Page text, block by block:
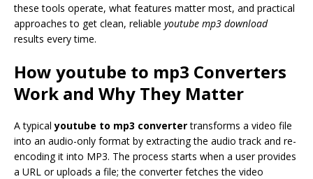
these tools operate, what features matter most, and practical
approaches to get clean, reliable youtube mp3 download
results every time.
How youtube to mp3 Converters
Work and Why They Matter
A typicalyoutube to mp3 convertertransforms a video file
into an audio-only format by extracting the audio track and re-
encoding it into MP3. The process starts when a user provides
a URL or uploads a file; the converter fetches the video